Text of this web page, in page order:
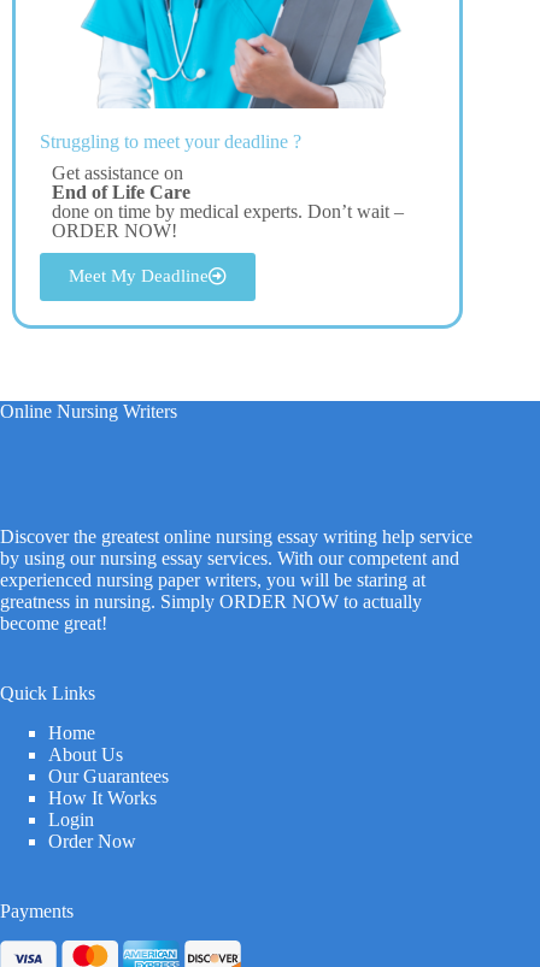
Struggling to meet your deadline ?
Get assistance on
End of Life Care
done on time by medical experts. Don’t wait –
ORDER NOW!
Meet My Deadline
Online Nursing Writers
Discover the greatest online nursing essay writing help service
by using our nursing essay services. With our competent and
experienced nursing paper writers, you will be staring at
greatness in nursing. Simply ORDER NOW to actually
become great!
Quick Links
Home
About Us
Our Guarantees
How It Works
Login
Order Now
Payments